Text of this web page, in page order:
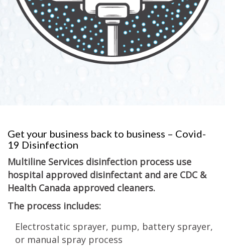
Get your business back to business – Covid-
19 Disinfection
Multiline Services disinfection process use
hospital approved disinfectant and are CDC &
Health Canada approved cleaners.
The process includes:
Electrostatic sprayer, pump, battery sprayer,
or manual spray process